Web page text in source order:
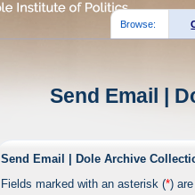
Browse:
Send Email |
Send Email | Dole Archive
Fields marked with an asterisk (*)